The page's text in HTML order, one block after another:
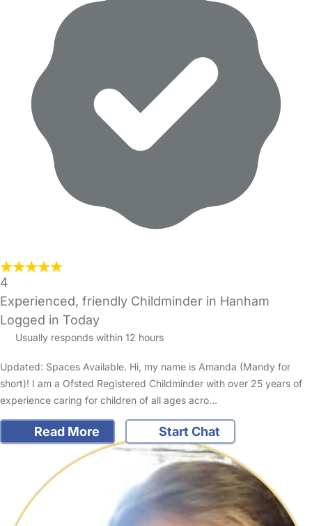
4
Experienced, friendly Childminder in Hanham
Logged in Today
Usually responds within 12 hours
Updated: Spaces Available. Hi, my name is Amanda (Mandy for
short)! I am a Ofsted Registered Childminder with over 25 years of
experience caring for children of all ages acro…
Read More Start Chat